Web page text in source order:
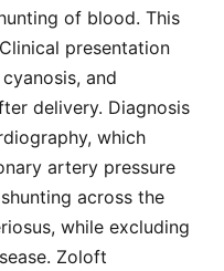
of blood. This
presentation
and
delivery. Diagnosis
which
artery pressure
across the
while excluding
Zoloft